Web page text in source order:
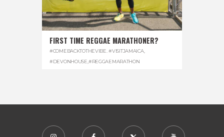
FIRST TIME REGGAE MARATHONER?
#COMEBACKTOTHEVIBE. #VISITJAMAICA,
#DEVONHOUSE,#REGGAEMARATHON